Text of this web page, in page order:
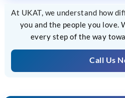
At UKAT, we understand how
you and the people you love.
every step of the way
Call Us